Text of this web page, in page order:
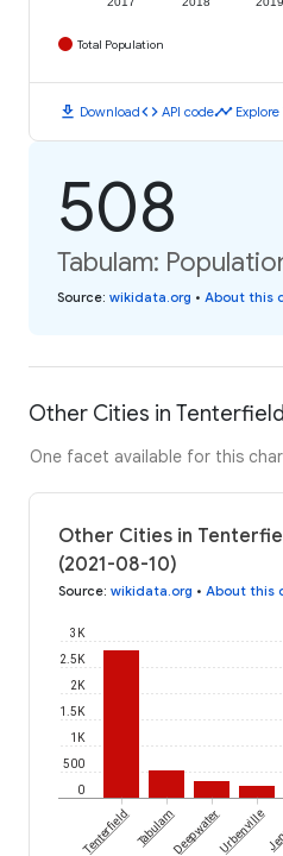
Total Population
download Downloadcode API codetimeline
508
Tabulam:
Source: wikidata.org • About this
Other Cities in
One facet available for this
Other Cities in
(2021-08-10)
Source: wikidata.org • About this
0
500
1K
1.5K
2K
2.5K
3K
TenterfieldTabulamDeepwaterUrbenville